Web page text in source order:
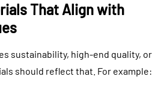
That Align with
sustainability, high-end quality, or
should reflect that. For example: